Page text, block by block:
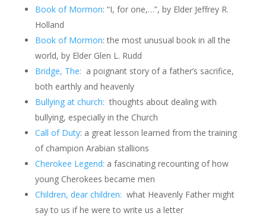
Book of Mormon: “I, for one,…”, by Elder Jeffrey R.
Holland
Book of Mormon: the most unusual book in all the
world, by Elder Glen L. Rudd
Bridge, The: a poignant story of a father’s sacrifice,
both earthly and heavenly
Bullying at church: thoughts about dealing with
bullying, especially in the Church
Call of Duty: a great lesson learned from the training
of champion Arabian stallions
Cherokee Legend: a fascinating recounting of how
young Cherokees became men
Children, dear children: what Heavenly Father might
say to us if he were to write us a letter